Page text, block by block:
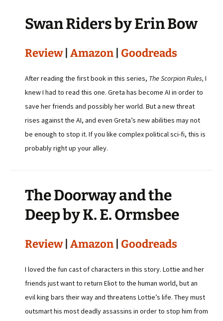
Swan Riders by Erin Bow
Review| Amazon Goodreads
After reading the first book in this series, The Scorpion Rules, I
knew I had to read this one. Greta has become AI in order to
save her friends and possibly her world. But a new threat
rises against the AI, and even Greta’s new abilities may not
be enough to stop it. If you like complex political sci-fi, this is
probably right up your alley.
The Doorway and the
Deep by K. E. Ormsbee
Review| Amazon Goodreads
I loved the fun cast of characters in this story. Lottie and her
friends just want to return Eliot to the human world, but an
evil king bars their way and threatens Lottie’s life. They must
outsmart his most deadly assassins in order to stop him from